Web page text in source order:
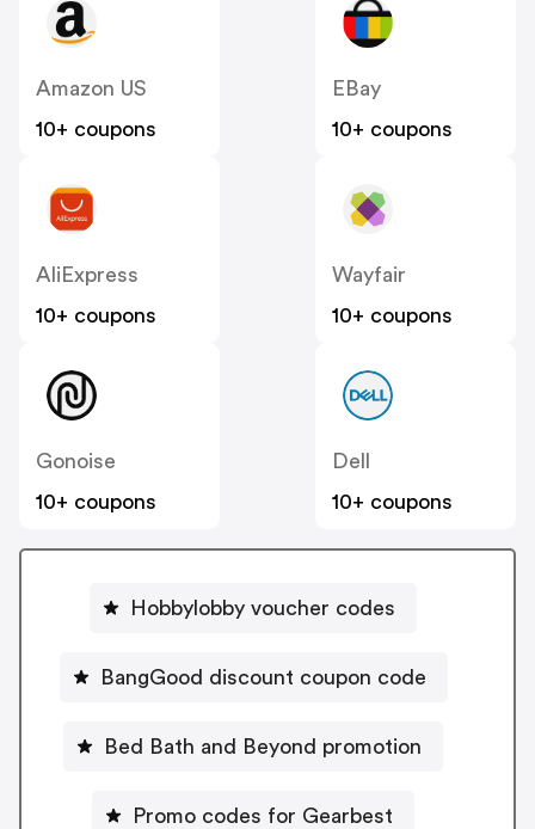
Amazon US
10+ coupons
EBay
10+ coupons
AliExpress
10+ coupons
Wayfair
10+ coupons
Gonoise
10+ coupons
Dell
10+ coupons
Hobbylobby voucher codes
BangGood discount coupon code
Bed Bath and Beyond promotion
Promo codes for Gearbest